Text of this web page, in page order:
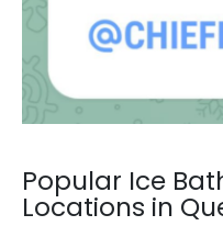
Popular Ice
Locations in